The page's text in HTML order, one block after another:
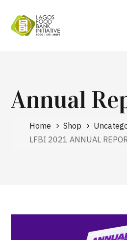
Annual
Home Shop
LFBI 2021 ANNUAL